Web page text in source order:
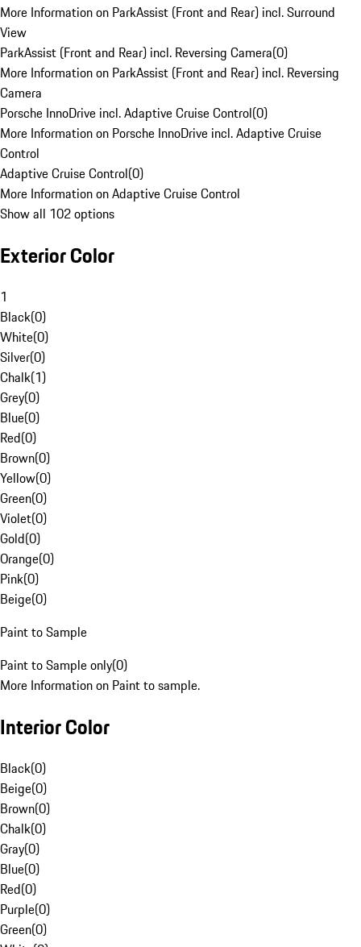
More Information on ParkAssist (Front and Rear) incl. Surround
View
ParkAssist (Front and Rear) incl. Reversing Camera(0)
More Information on ParkAssist (Front and Rear) incl. Reversing
Camera
Porsche InnoDrive incl. Adaptive Cruise Control(0)
More Information on Porsche InnoDrive incl. Adaptive Cruise
Control
Adaptive Cruise Control(0)
More Information on Adaptive Cruise Control
Show all 102 options
Exterior Color
1
Black(0)
White(0)
Silver(0)
Chalk(1)
Grey(0)
Blue(0)
Red(0)
Brown(0)
Yellow(0)
Green(0)
Violet(0)
Gold(0)
Orange(0)
Pink(0)
Beige(0)
Paint to Sample
Paint to Sample only(0)
More Information on Paint to sample.
Interior Color
Black(0)
Beige(0)
Brown(0)
Chalk(0)
Gray(0)
Blue(0)
Red(0)
Purple(0)
Green(0)